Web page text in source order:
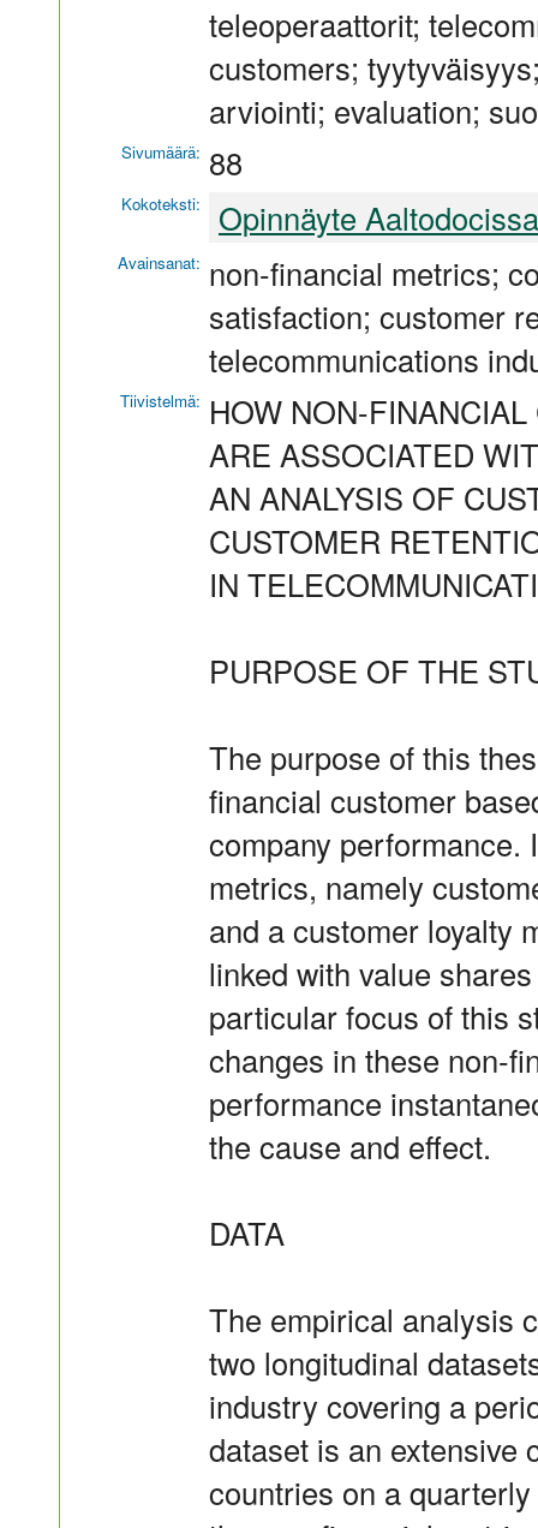
teleoperaattorit;
customers;
arviointi; evaluation;
Sivumäärä: 88
Kokoteksti: Opinnäyte Aaltodocissa
Avainsanat: non-financial metrics;
satisfaction; customer
telecommunications
Tiivistelmä: HOW NON-
ARE ASSOCIATED
AN ANALYSIS OF
CUSTOMER
IN
PURPOSE OF THE
The purpose of this
financial customer
company performance.
metrics, namely
and a customer loyalty
linked with value
particular focus of this
changes in these non-
performance
the cause and effect.
DATA
The empirical analysis
two longitudinal
industry covering a
dataset is an extensive
countries on a